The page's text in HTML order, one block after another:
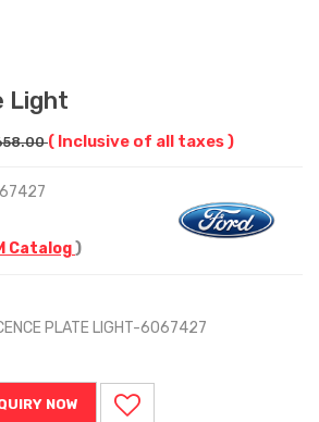
Light
( Inclusive of all taxes )
Catalog)
PLATE LIGHT-6067427
NOW